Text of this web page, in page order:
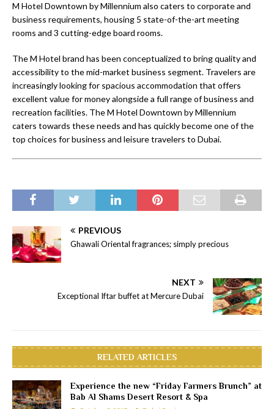
M Hotel Downtown by Millennium also caters to corporate and
business requirements, housing 5 state-of-the-art meeting
rooms and 3 cutting-edge board rooms.
The M Hotel brand has been conceptualized to bring quality and
accessibility to the mid-market business segment. Travelers are
increasingly looking for spacious accommodation that offers
excellent value for money alongside a full range of business and
recreation facilities. The M Hotel Downtown by Millennium
caters towards these needs and has quickly become one of the
top choices for business and leisure travelers to Dubai.
PREVIOUS
Ghawali Oriental fragrances; simply precious
NEXT
Exceptional Iftar buffet at Mercure Dubai
RELATED ARTICLES
Experience the new “Friday Farmers Brunch” at
Bab Al Shams Desert Resort & Spa